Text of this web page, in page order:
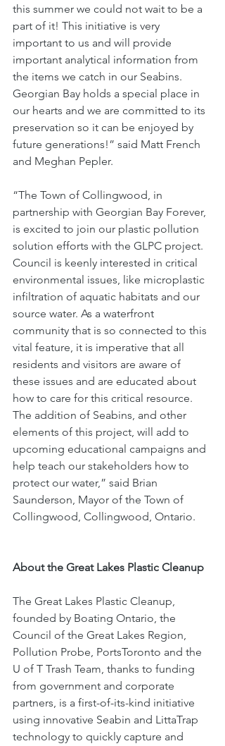
this summer we could not wait to be a
part of it! This initiative is very
important to us and will provide
important analytical information from
the items we catch in our Seabins.
Georgian Bay holds a special place in
our hearts and we are committed to its
preservation so it can be enjoyed by
future generations!” said Matt French
and Meghan Pepler.
“The Town of Collingwood, in
partnership with Georgian Bay Forever,
is excited to join our plastic pollution
solution efforts with the GLPC project.
Council is keenly interested in critical
environmental issues, like microplastic
infiltration of aquatic habitats and our
source water. As a waterfront
community that is so connected to this
vital feature, it is imperative that all
residents and visitors are aware of
these issues and are educated about
how to care for this critical resource.
The addition of Seabins, and other
elements of this project, will add to
upcoming educational campaigns and
help teach our stakeholders how to
protect our water,” said Brian
Saunderson, Mayor of the Town of
Collingwood, Collingwood, Ontario.
About the Great Lakes Plastic Cleanup
The Great Lakes Plastic Cleanup,
founded by Boating Ontario, the
Council of the Great Lakes Region,
Pollution Probe, PortsToronto and the
U of T Trash Team, thanks to funding
from government and corporate
partners, is a first-of-its-kind initiative
using innovative Seabin and LittaTrap
technology to quickly capture and